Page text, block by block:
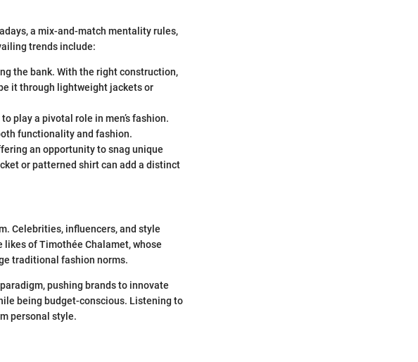
a mix-and-match mentality rules,
trends include:
the bank. With the right construction,
it through lightweight jackets or
play a pivotal role in men’s fashion.
functionality and fashion.
an opportunity to snag unique
or patterned shirt can add a distinct
Celebrities, influencers, and style
likes of Timothée Chalamet, whose
traditional fashion norms.
pushing brands to innovate
being budget-conscious. Listening to
personal style.